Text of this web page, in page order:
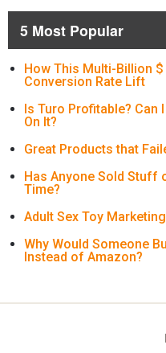
5 Most Popular
How This Multi-Billion
Conversion Rate Lift
Is Turo Profitable? Can
On It?
Great Products that
Has Anyone Sold Stuff
Time?
Adult Sex Toy
Why Would Someone
Instead of Amazon?